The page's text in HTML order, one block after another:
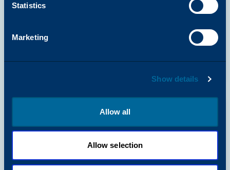
Statistics
Marketing
Show details
Allow all
Allow selection
Arivia C2125 & C2130 Mac Print Driver
Katun
Arivia C2125 & C2130 Windows
Network Scan Utility3 Scan Driver
Katun